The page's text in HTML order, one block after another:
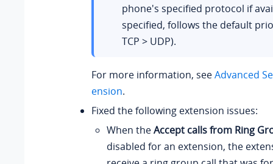
phone's specified protocol if
specified, follows the default
TCP > UDP).
For more information, seeAdvanced
ension.
Fixed the following extension issues:
When theAccept calls from Ring
disabled for an extension, the